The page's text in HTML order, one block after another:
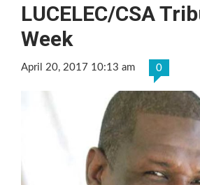
LUCELEC/CSA
Week
April 20, 2017 10:13 am 0